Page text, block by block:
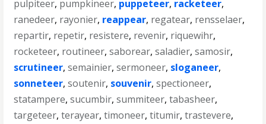
pulpiteer, pumpkineer, puppeteer, racketeer,
ranedeer, rayonier, reappear, regatear, rensselaer,
repartir, repetir, resistere, revenir, riquewihr,
rocketeer, routineer,saborear,saladier,samosir,
scrutineer,semainier,sermoneer, sloganeer,
sonneteer,soutenir, souvenir,spectioneer,
statampere,sucumbir,summiteer,tabasheer,
targeteer,terayear,timoneer,titumir,trastevere,